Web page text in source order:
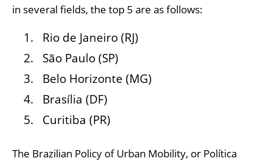
in several fields, the top 5 are as follows:
Rio de Janeiro (RJ)
São Paulo (SP)
Belo Horizonte (MG)
Brasília (DF)
Curitiba (PR)
The Brazilian Policy of Urban Mobility, or Política